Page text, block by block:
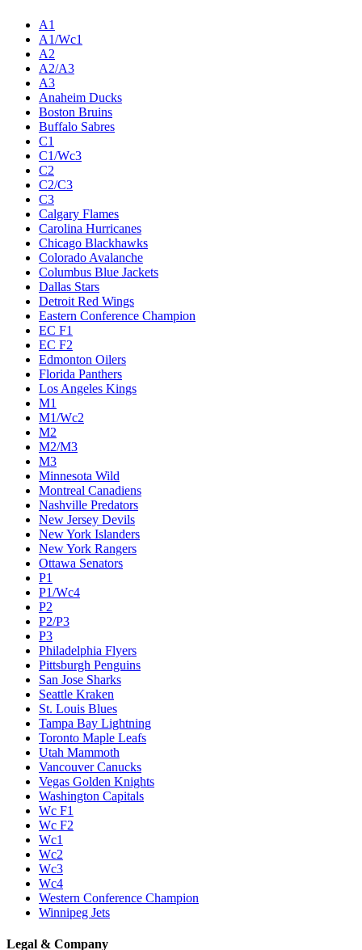
A1
A1/Wc1
A2
A2/A3
A3
Anaheim Ducks
Boston Bruins
Buffalo Sabres
C1
C1/Wc3
C2
C2/C3
C3
Calgary Flames
Carolina Hurricanes
Chicago Blackhawks
Colorado Avalanche
Columbus Blue Jackets
Dallas Stars
Detroit Red Wings
Eastern Conference Champion
EC F1
EC F2
Edmonton Oilers
Florida Panthers
Los Angeles Kings
M1
M1/Wc2
M2
M2/M3
M3
Minnesota Wild
Montreal Canadiens
Nashville Predators
New Jersey Devils
New York Islanders
New York Rangers
Ottawa Senators
P1
P1/Wc4
P2
P2/P3
P3
Philadelphia Flyers
Pittsburgh Penguins
San Jose Sharks
Seattle Kraken
St. Louis Blues
Tampa Bay Lightning
Toronto Maple Leafs
Utah Mammoth
Vancouver Canucks
Vegas Golden Knights
Washington Capitals
Wc F1
Wc F2
Wc1
Wc2
Wc3
Wc4
Western Conference Champion
Winnipeg Jets
Legal & Company